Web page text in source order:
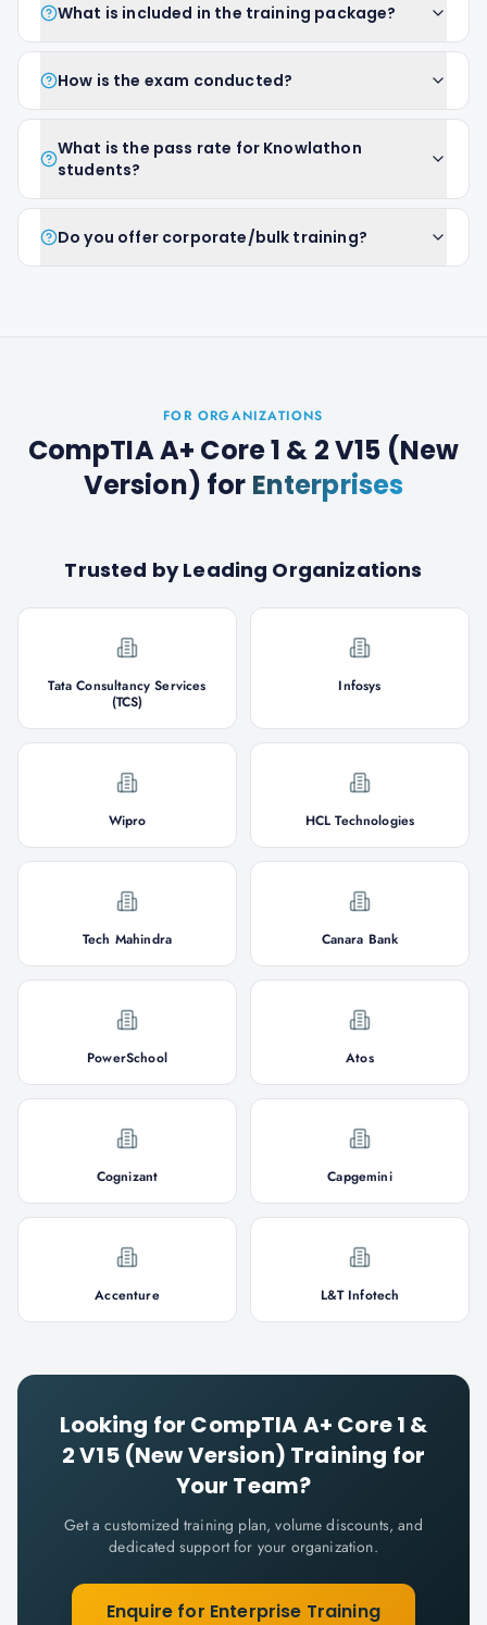
What is included in the training package?
How is the exam conducted?
What is the pass rate for Knowlathon
students?
Do you offer corporate/bulk training?
FOR ORGANIZATIONS
CompTIA A+ Core 1 & 2 V15 (New
Version) for Enterprises
Trusted by Leading Organizations
Tata Consultancy Services
(TCS)
Infosys
Wipro HCL Technologies
Tech Mahindra Canara Bank
PowerSchool Atos
Cognizant Capgemini
Accenture L&T Infotech
Looking for CompTIA A+ Core 1 &
2 V15 (New Version) Training for
Your Team?
Get a customized training plan, volume discounts, and
dedicated support for your organization.
Enquire for Enterprise Training